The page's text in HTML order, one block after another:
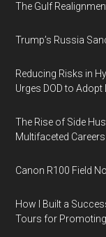
The Gulf
Trump’s Russia
Reducing Risks in
Urges DOD to
The Rise of Side
Multifaceted Careers
Canon R100 Field
How I Built a
Tours for